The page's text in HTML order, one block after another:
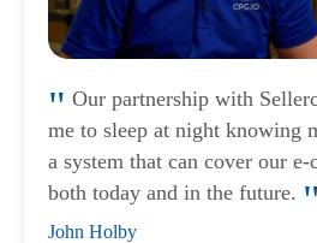
Our partnership with
me to sleep at night knowing
a system that can cover our e-
both today and in the future.
John Holby